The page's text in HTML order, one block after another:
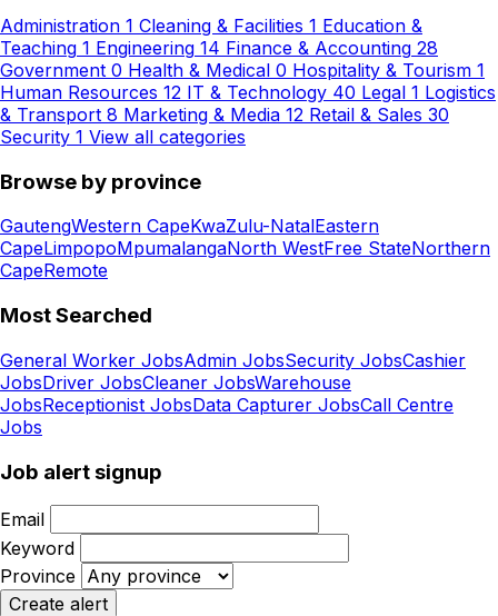
Administration 1 Cleaning & Facilities 1 Education &
Teaching 1 Engineering 14 Finance & Accounting 28
Government 0 Health & Medical 0 Hospitality & Tourism 1
Human Resources 12 IT & Technology 40 Legal 1 Logistics
& Transport 8 Marketing & Media 12 Retail & Sales 30
Security 1 View all categories
Browse by province
GautengWestern CapeKwaZulu-NatalEastern
CapeLimpopoMpumalangaNorth WestFree StateNorthern
CapeRemote
Most Searched
General Worker JobsAdmin JobsSecurity JobsCashier
JobsDriver JobsCleaner JobsWarehouse
JobsReceptionist JobsData Capturer JobsCall Centre
Jobs
Job alert signup
Email
Keyword
Province
Create alert